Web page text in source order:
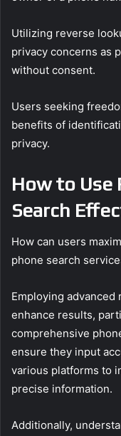
Utilizing reverse
privacy concerns as
without consent.
Users seeking
benefits of
privacy.
How to Use
Search
How can users
phone search
Employing
enhance results,
comprehensive
ensure they input
various platforms to
precise information.
Additionally,